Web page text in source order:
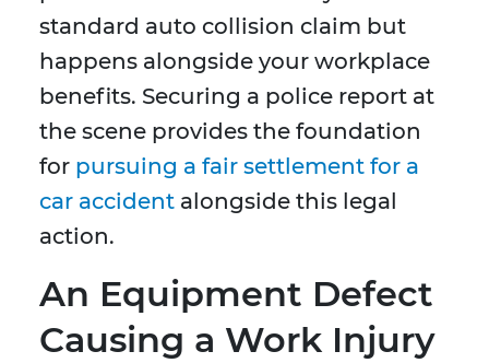
standard auto collision claim but
happens alongside your workplace
benefits. Securing a police report at
the scene provides the foundation
for pursuing a fair settlement for a
car accident alongside this legal
action.
An Equipment Defect
Causing a Work Injury